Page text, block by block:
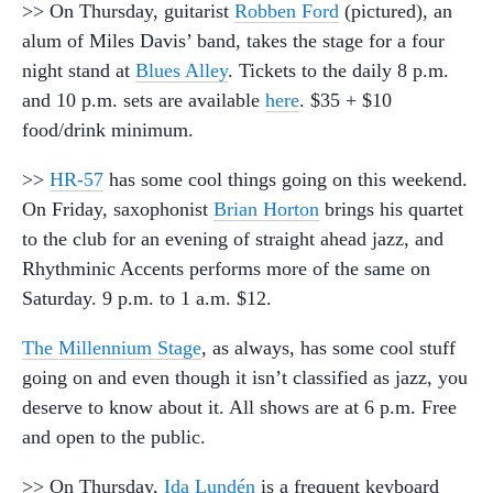
>> On Thursday, guitarist Robben Ford (pictured), an
alum of Miles Davis’ band, takes the stage for a four
night stand at Blues Alley. Tickets to the daily 8 p.m.
and 10 p.m. sets are available here. $35 + $10
food/drink minimum.
>> HR-57 has some cool things going on this weekend.
On Friday, saxophonist Brian Horton brings his quartet
to the club for an evening of straight ahead jazz, and
Rhythminic Accents performs more of the same on
Saturday. 9 p.m. to 1 a.m. $12.
The Millennium Stage, as always, has some cool stuff
going on and even though it isn’t classified as jazz, you
deserve to know about it. All shows are at 6 p.m. Free
and open to the public.
>> On Thursday, Ida Lundén is a frequent keyboard